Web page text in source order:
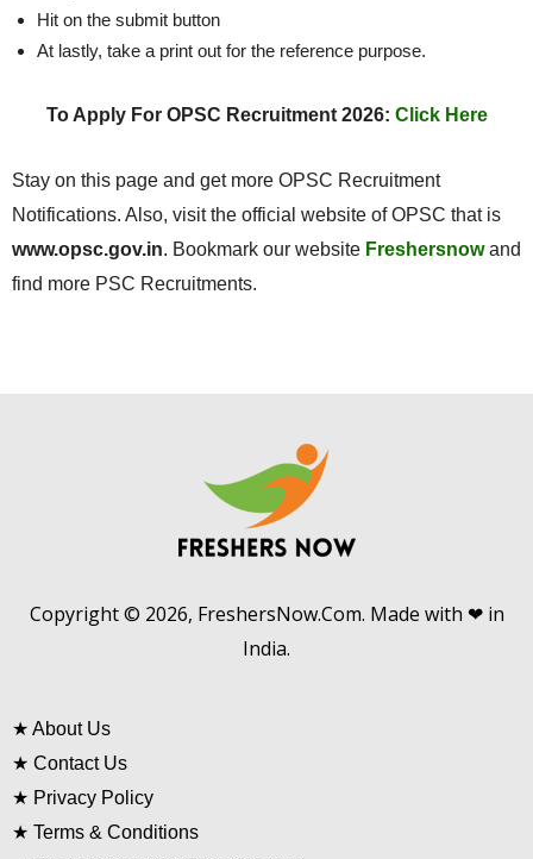
Hit on the submit button
At lastly, take a print out for the reference purpose.
To Apply For OPSC Recruitment 2026: Click Here
Stay on this page and get more OPSC Recruitment
Notifications. Also, visit the official website of OPSC that is
www.opsc.gov.in. Bookmark our website Freshersnowand
find more PSC Recruitments.
Copyright © 2026, FreshersNow.Com. Made with ❤ in
India.
★ About Us
★ Contact Us
★ Privacy Policy
★ Terms & Conditions